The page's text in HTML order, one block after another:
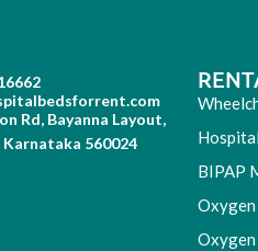
Rd, Bayanna Layout,
Karnataka 560024
BIPAP
Oxygen